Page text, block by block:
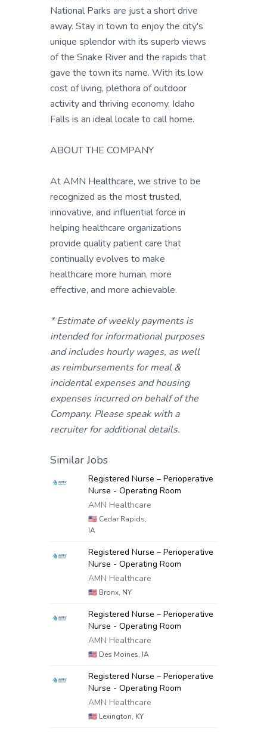
National Parks are just a short drive
away. Stay in town to enjoy the city's
unique splendor with its superb views
of the Snake River and the rapids that
gave the town its name. With its low
cost of living, plethora of outdoor
activity and thriving economy, Idaho
Falls is an ideal locale to call home.
ABOUT THE COMPANY
At AMN Healthcare, we strive to be
recognized as the most trusted,
innovative, and influential force in
helping healthcare organizations
provide quality patient care that
continually evolves to make
healthcare more human, more
effective, and more achievable.
* Estimate of weekly payments is
intended for informational purposes
and includes hourly wages, as well
as reimbursements for meal &
incidental expenses and housing
expenses incurred on behalf of the
Company. Please speak with a
recruiter for additional details.
Similar Jobs
Registered Nurse – Perioperative
Nurse - Operating Room
AMN Healthcare
🇺🇸 Cedar Rapids,
IA
Registered Nurse – Perioperative
Nurse - Operating Room
AMN Healthcare
🇺🇸 Bronx, NY
Registered Nurse – Perioperative
Nurse - Operating Room
AMN Healthcare
🇺🇸 Des Moines, IA
Registered Nurse – Perioperative
Nurse - Operating Room
AMN Healthcare
🇺🇸 Lexington, KY